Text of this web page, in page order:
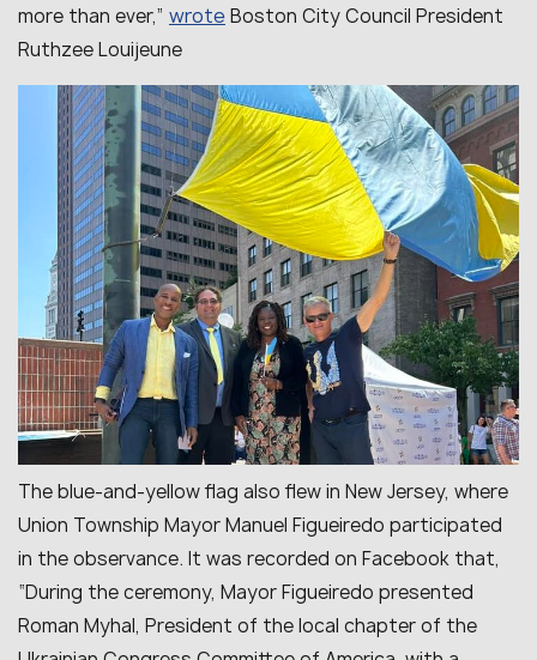
more than ever,” wroteBoston City Council President
Ruthzee Louijeune
The blue-and-yellow flag also flew in New Jersey, where
Union Township Mayor Manuel Figueiredo participated
in the observance. It was recorded on Facebook that,
“During the ceremony, Mayor Figueiredo presented
Roman Myhal, President of the local chapter of the